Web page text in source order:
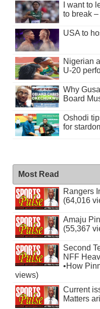
I want to
to break
USA to
Nigerian
U-20
Why
Board
Oshodi
for
Most Read
Rangers
(64,016
Amaju
(55,367
Second
NFF
•How
views)
Current
Matters